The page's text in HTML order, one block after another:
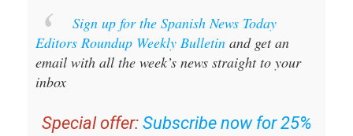
Sign up for the Spanish News Today
Editors Roundup Weekly Bulletin and get an
email with all the week’s news straight to your
inbox
Special offer: Subscribe now for 25%